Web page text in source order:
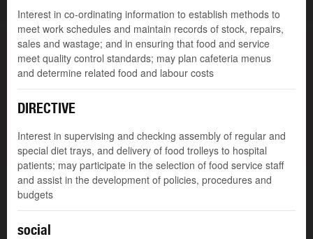
Interest in co-ordinating information to establish methods to
meet work schedules and maintain records of stock, repairs,
sales and wastage; and in ensuring that food and service
meet quality control standards; may plan cafeteria menus
and determine related food and labour costs
DIRECTIVE
Interest in supervising and checking assembly of regular and
special diet trays, and delivery of food trolleys to hospital
patients; may participate in the selection of food service staff
and assist in the development of policies, procedures and
budgets
social